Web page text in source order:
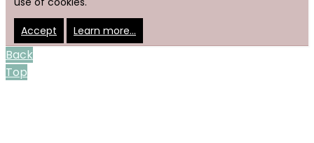
Accept Learn more…
Back
Top